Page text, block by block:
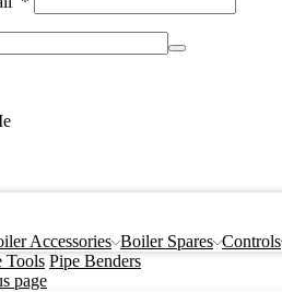
Accessories Boiler Spares Controls
Tools Pipe Benders
page